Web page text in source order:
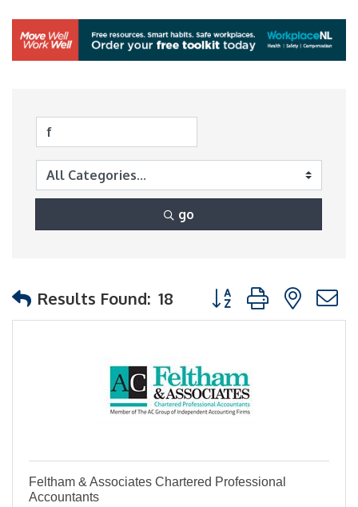
go
Results Found: 18 Button group with
Feltham & Associates Chartered Professional
Accountants